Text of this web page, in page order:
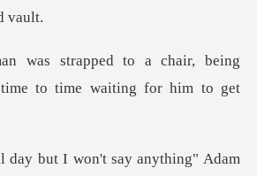
a chair, being
but I won't say anything"